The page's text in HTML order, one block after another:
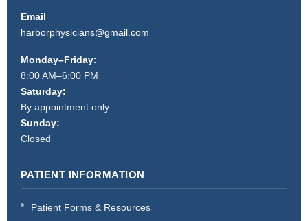
Email
harborphysicians@gmail.com
Monday–Friday:
8:00 AM–6:00 PM
Saturday:
By appointment only
Sunday:
Closed
PATIENT INFORMATION
Patient Forms & Resources